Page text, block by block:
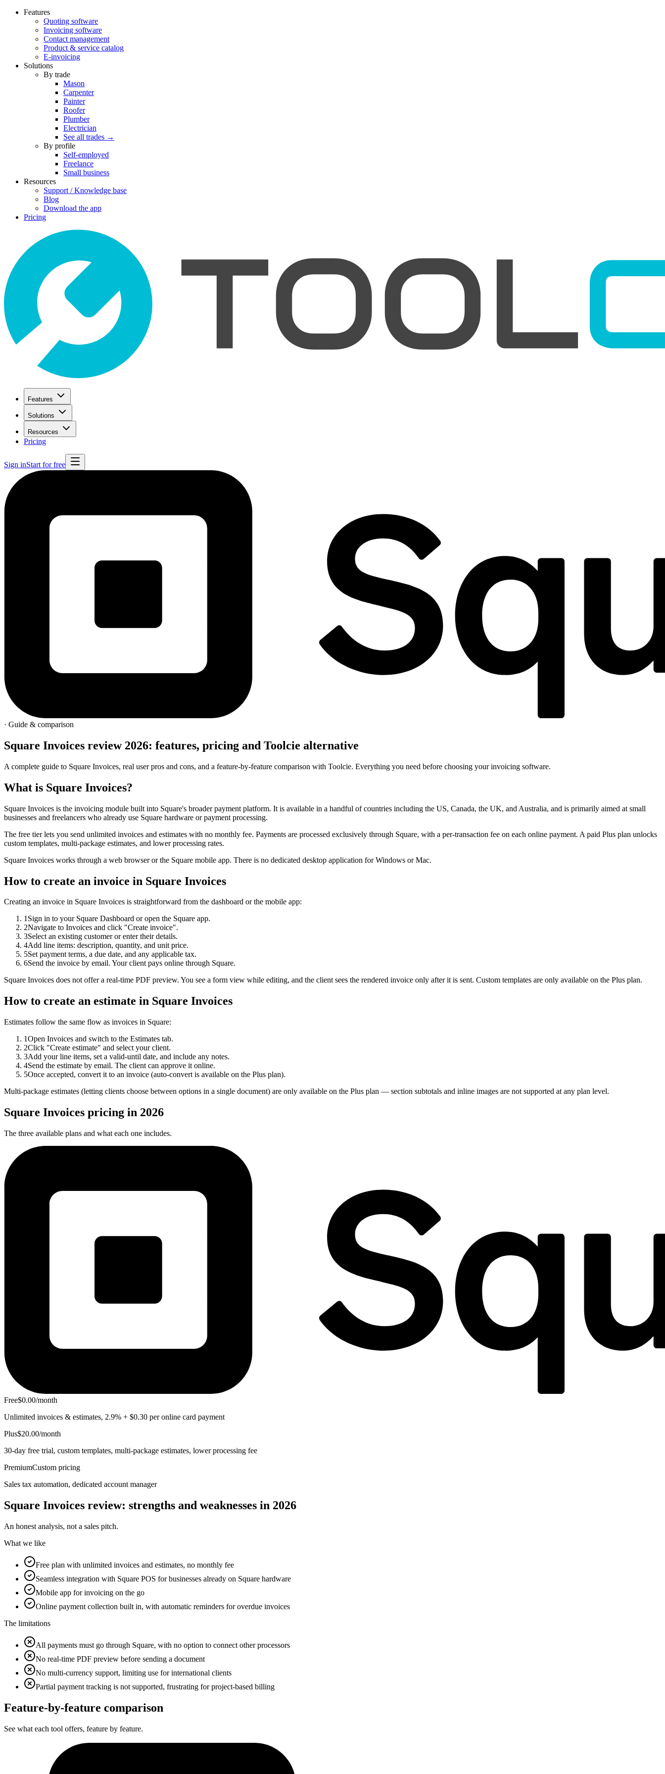
Features
Quoting software
Invoicing software
Contact management
Product & service catalog
E-invoicing
Solutions
By trade
Mason
Carpenter
Painter
Roofer
Plumber
Electrician
See all trades →
By profile
Self-employed
Freelance
Small business
Resources
Support / Knowledge base
Blog
Download the app
Pricing
Features
Solutions
Resources
Pricing
Sign inStart for free
· Guide & comparison
Square Invoices review 2026: features, pricing and Toolcie alternative
A complete guide to Square Invoices, real user pros and cons, and a feature-by-feature comparison with Toolcie. Everything you need before choosing your invoicing software.
What is Square Invoices?
Square Invoices is the invoicing module built into Square's broader payment platform. It is available in a handful of countries including the US, Canada, the UK, and Australia, and is primarily aimed at small
businesses and freelancers who already use Square hardware or payment processing.
The free tier lets you send unlimited invoices and estimates with no monthly fee. Payments are processed exclusively through Square, with a per-transaction fee on each online payment. A paid Plus plan unlocks
custom templates, multi-package estimates, and lower processing rates.
Square Invoices works through a web browser or the Square mobile app. There is no dedicated desktop application for Windows or Mac.
How to create an invoice in Square Invoices
Creating an invoice in Square Invoices is straightforward from the dashboard or the mobile app:
1Sign in to your Square Dashboard or open the Square app.
2Navigate to Invoices and click "Create invoice".
3Select an existing customer or enter their details.
4Add line items: description, quantity, and unit price.
5Set payment terms, a due date, and any applicable tax.
6Send the invoice by email. Your client pays online through Square.
Square Invoices does not offer a real-time PDF preview. You see a form view while editing, and the client sees the rendered invoice only after it is sent. Custom templates are only available on the Plus plan.
How to create an estimate in Square Invoices
Estimates follow the same flow as invoices in Square:
1Open Invoices and switch to the Estimates tab.
2Click "Create estimate" and select your client.
3Add your line items, set a valid-until date, and include any notes.
4Send the estimate by email. The client can approve it online.
5Once accepted, convert it to an invoice (auto-convert is available on the Plus plan).
Multi-package estimates (letting clients choose between options in a single document) are only available on the Plus plan — section subtotals and inline images are not supported at any plan level.
Square Invoices pricing in 2026
The three available plans and what each one includes.
Free$0.00/month
Unlimited invoices & estimates, 2.9% + $0.30 per online card payment
Plus$20.00/month
30-day free trial, custom templates, multi-package estimates, lower processing fee
PremiumCustom pricing
Sales tax automation, dedicated account manager
Square Invoices review: strengths and weaknesses in 2026
An honest analysis, not a sales pitch.
What we like
Free plan with unlimited invoices and estimates, no monthly fee
Seamless integration with Square POS for businesses already on Square hardware
Mobile app for invoicing on the go
Online payment collection built in, with automatic reminders for overdue invoices
The limitations
All payments must go through Square, with no option to connect other processors
No real-time PDF preview before sending a document
No multi-currency support, limiting use for international clients
Partial payment tracking is not supported, frustrating for project-based billing
Feature-by-feature comparison
See what each tool offers, feature by feature.